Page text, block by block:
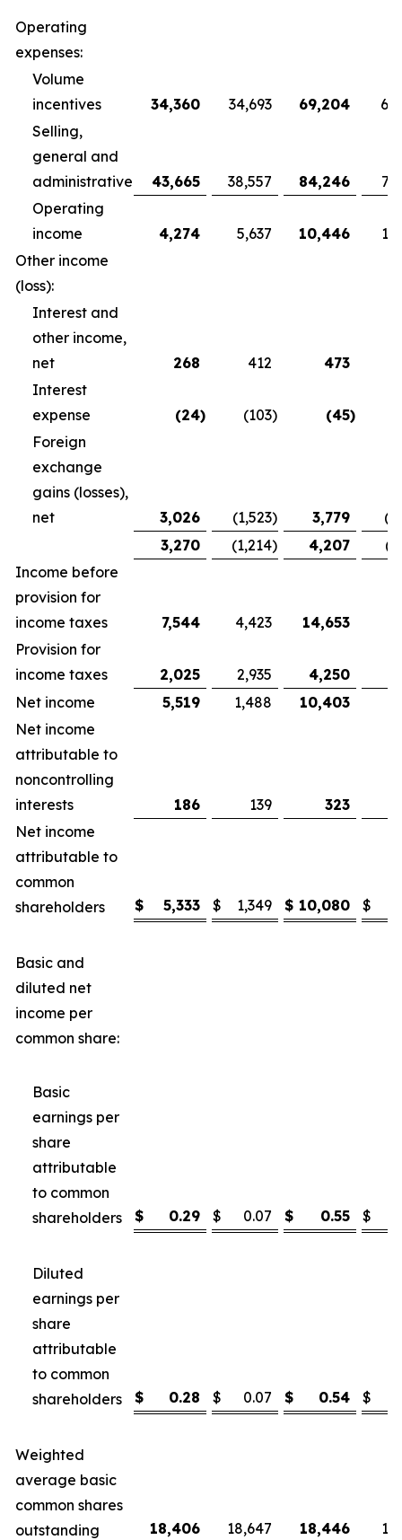
Operating
expenses:
Volume
incentives
34,360 34,693 69,204
Selling,
general and
administrative
43,665 38,557 84,246
Operating
income
4,274 5,637 10,446
Other income
(loss):
Interest and
other income,
net
268 412 473
Interest
expense
(24) (103) (45)
Foreign
exchange
gains (losses),
net
3,026 (1,523) 3,779
3,270
(1,214) 4,207
Income before
provision for
income taxes
7,544 4,423 14,653
Provision for
income taxes
2,025 2,935 4,250
Net income
5,519 1,488 10,403
Net income
attributable to
noncontrolling
interests
186 139 323
Net income
attributable to
common
shareholders
$ 5,333 $ 1,349 $ 10,080 $
Basic and
diluted net
income per
common share:
Basic
earnings per
share
attributable
to common
shareholders
$ 0.29 $ 0.07 $ 0.55 $
Diluted
earnings per
share
attributable
to common
shareholders
$ 0.28 $ 0.07 $ 0.54 $
Weighted
average basic
common shares
outstanding
18,406 18,647 18,446